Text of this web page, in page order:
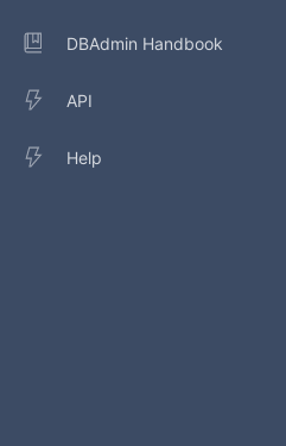
DBAdmin Handbook
API
Help